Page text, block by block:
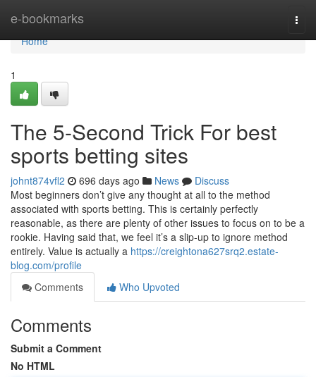
e-bookmarks
Home
Home
1
The 5-Second Trick For best
sports betting sites
johnt874vfl2 696 days ago News
Discuss
Most beginners don’t give any thought at all to the method
associated with sports betting. This is certainly perfectly
reasonable, as there are plenty of other issues to focus on to be a
rookie. Having said that, we feel it’s a slip-up to ignore method
entirely. Value is actually a https://creightona627srq2.estate-
blog.com/profile
Comments
Who Upvoted
Comments
Submit a Comment
No HTML